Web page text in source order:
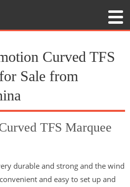
Curved TFS
Sale from
TFS Marquee
durable and strong and the wind
and easy to set up and